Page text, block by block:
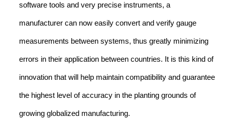
software tools and very precise instruments, a
manufacturer can now easily convert and verify gauge
measurements between systems, thus greatly minimizing
errors in their application between countries. It is this kind of
innovation that will help maintain compatibility and guarantee
the highest level of accuracy in the planting grounds of
growing globalized manufacturing.